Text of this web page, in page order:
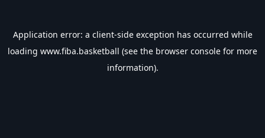
Application error: a client-side exception has occurred while
loading www.fiba.basketball (see the browser console for more
information).